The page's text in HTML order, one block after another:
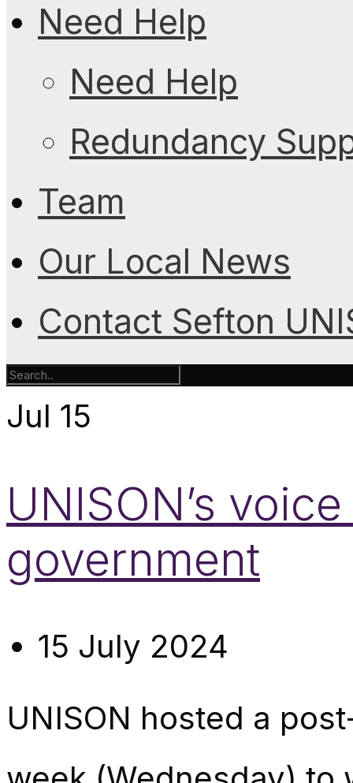
Need Help
Need Help
Redundancy
Team
Our Local News
Contact Sefton
Jul 15
UNISON’s
government
15 July 2024
UNISON hosted a